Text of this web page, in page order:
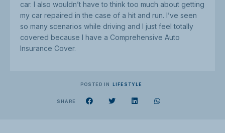
car. I also wouldn’t have to think too much about getting
my car repaired in the case of a hit and run. I’ve seen
so many scenarios while driving and I just feel totally
covered because I have a Comprehensive Auto
Insurance Cover.
POSTED IN LIFESTYLE
SHARE